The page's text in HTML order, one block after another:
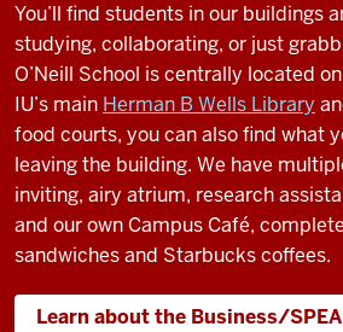
makes
O'Neill
special
are
the
people.
relationships
You’ll find students in our buildings
studying, collaborating, or just
O’Neill School is centrally located
IU’s main Herman B Wells Library
food courts, you can also find what
leaving the building. We have
inviting, airy atrium, research
and our own Campus Café,
sandwiches and Starbucks coffees.
Learn about the Business/